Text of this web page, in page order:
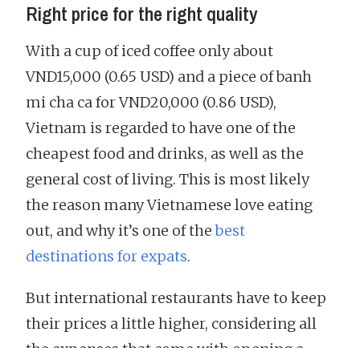
Right price for the right quality
With a cup of iced coffee only about
VND15,000 (0.65 USD) and a piece of banh
mi cha ca for VND20,000 (0.86 USD),
Vietnam is regarded to have one of the
cheapest food and drinks, as well as the
general cost of living. This is most likely
the reason many Vietnamese love eating
out, and why it’s one of thebest
destinations for expats.
But international restaurants have to keep
their prices a little higher, considering all